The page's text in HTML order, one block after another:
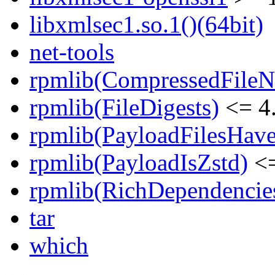
libxmlsec1.so.1()(64bit)
net-tools
rpmlib(FileDigests) <=
rpmlib(PayloadIsZstd)
tar
which